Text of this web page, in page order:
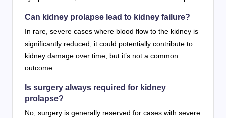
Can kidney prolapse lead to kidney failure?
In rare, severe cases where blood flow to the kidney is
significantly reduced, it could potentially contribute to
kidney damage over time, but it’s not a common
outcome.
Is surgery always required for kidney
prolapse?
No, surgery is generally reserved for cases with severe